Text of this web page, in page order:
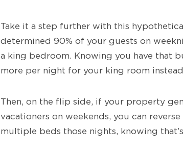
Take it a step further with this
determined 90% of your guests on
a king bedroom. Knowing you have that
more per night for your king room
Then, on the flip side, if your property
vacationers on weekends, you can
multiple beds those nights, knowing